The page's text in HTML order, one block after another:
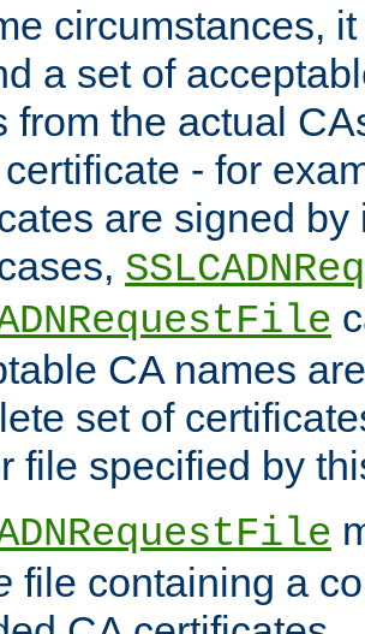
circumstances,
a set of
from the actual
- for
are signed
CA names
set of
file specified by
file containing a